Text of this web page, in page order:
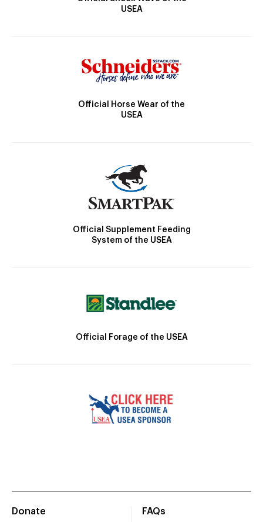
USEA
Official Horse Wear of the
USEA
Official Supplement Feeding
System of the USEA
Official Forage of the USEA
Donate
FAQs